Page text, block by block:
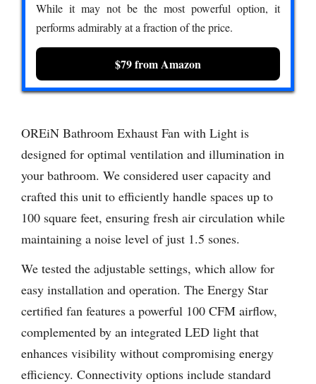
While it may not be the most powerful option, it
performs admirably at a fraction of the price.
$79 from Amazon
OREiN Bathroom Exhaust Fan with Light is
designed for optimal ventilation and illumination in
your bathroom. We considered user capacity and
crafted this unit to efficiently handle spaces up to
100 square feet, ensuring fresh air circulation while
maintaining a noise level of just 1.5 sones.
We tested the adjustable settings, which allow for
easy installation and operation. The Energy Star
certified fan features a powerful 100 CFM airflow,
complemented by an integrated LED light that
enhances visibility without compromising energy
efficiency. Connectivity options include standard